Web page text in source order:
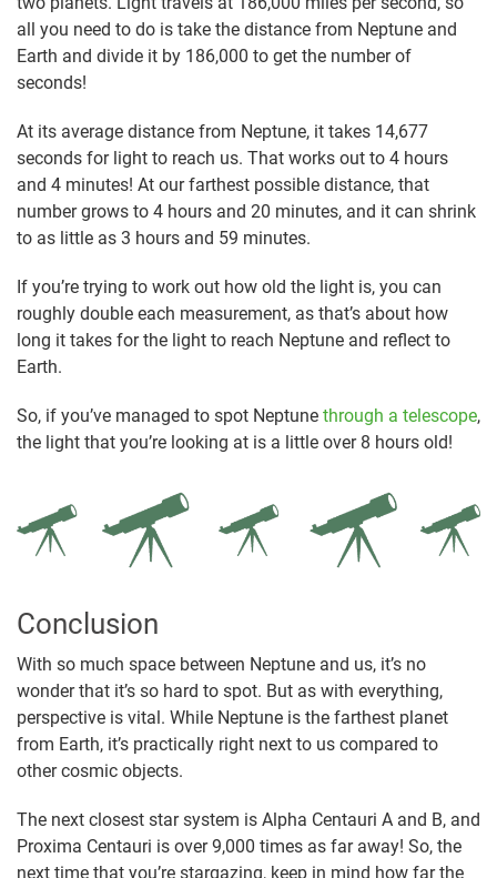
all you need to do is take the distance from Neptune and
Earth and divide it by 186,000 to get the number of
seconds!
At its average distance from Neptune, it takes 14,677
seconds for light to reach us. That works out to 4 hours
and 4 minutes! At our farthest possible distance, that
number grows to 4 hours and 20 minutes, and it can shrink
to as little as 3 hours and 59 minutes.
If you’re trying to work out how old the light is, you can
roughly double each measurement, as that’s about how
long it takes for the light to reach Neptune and reflect to
Earth.
So, if you’ve managed to spot Neptune through a telescope,
the light that you’re looking at is a little over 8 hours old!
Conclusion
With so much space between Neptune and us, it’s no
wonder that it’s so hard to spot. But as with everything,
perspective is vital. While Neptune is the farthest planet
from Earth, it’s practically right next to us compared to
other cosmic objects.
The next closest star system is Alpha Centauri A and B, and
Proxima Centauri is over 9,000 times as far away! So, the
next time that you’re stargazing, keep in mind how far the